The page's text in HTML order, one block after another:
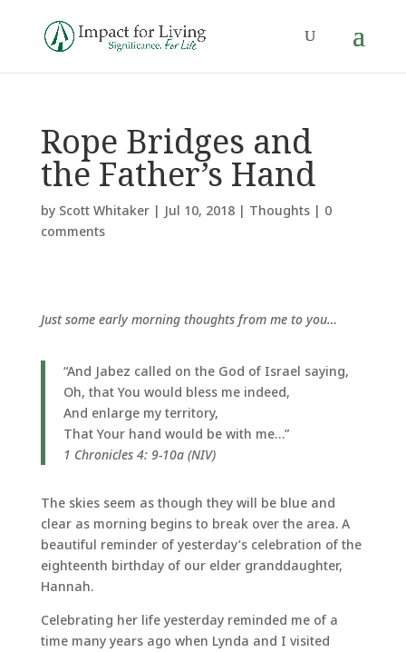
Rope Bridges and
the Father’s Hand
by Scott Whitaker| Jul 10, 2018| Thoughts| 0
comments
Just some early morning thoughts from me to you…
“And Jabez called on the God of Israel saying,
Oh, that You would bless me indeed,
And enlarge my territory,
That Your hand would be with me…”
1 Chronicles 4: 9-10a (NIV)
The skies seem as though they will be blue and
clear as morning begins to break over the area. A
beautiful reminder of yesterday’s celebration of the
eighteenth birthday of our elder granddaughter,
Hannah.
Celebrating her life yesterday reminded me of a
time many years ago when Lynda and I visited